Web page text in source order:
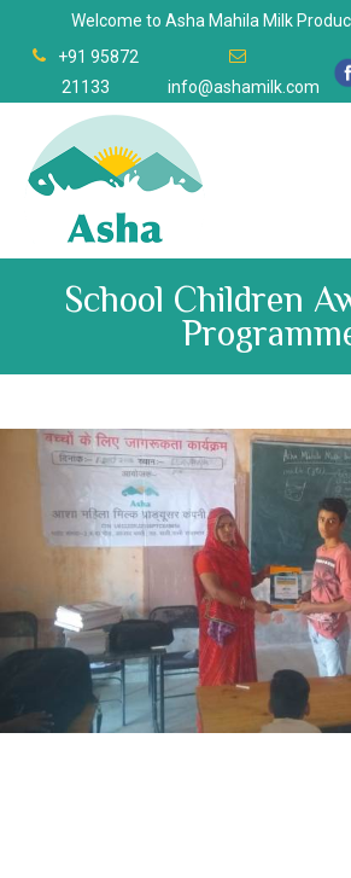
Welcome to Asha Mahila Milk
+91 95872
21133
info@ashamilk.com
School Children